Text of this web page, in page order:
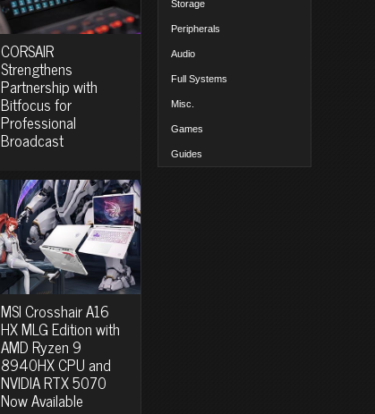
CORSAIR
Strengthens
Partnership with
Bitfocus for
Professional
Broadcast
MSI Crosshair A16
HX MLG Edition with
AMD Ryzen 9
8940HX CPU and
NVIDIA RTX 5070
Now Available
Storage
Peripherals
Audio
Full Systems
Misc.
Games
Guides